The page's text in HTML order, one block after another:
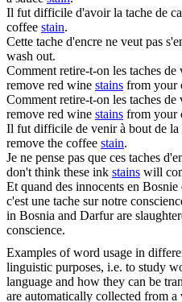
Il fut difficile d'avoir la tache de
coffee stain.
Cette tache d'encre ne veut pas
wash out.
Comment retire-t-on les taches de
remove red wine stains from your
Comment retire-t-on les taches de
remove red wine stains from your
Il fut difficile de venir à bout de la
remove the coffee stain.
Je ne pense pas que ces taches
don't think these ink stains will
Et quand des innocents en
c'est une tache sur notre
in Bosnia and Darfur are
conscience.
Examples of word usage in
linguistic purposes, i.e. to study
language and how they can be
are automatically collected from